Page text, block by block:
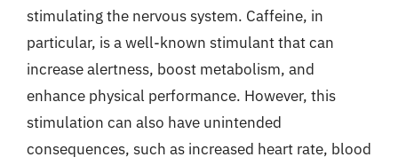
stimulating the nervous system. Caffeine, in
particular, is a well-known stimulant that can
increase alertness, boost metabolism, and
enhance physical performance. However, this
stimulation can also have unintended
consequences, such as increased heart rate, blood